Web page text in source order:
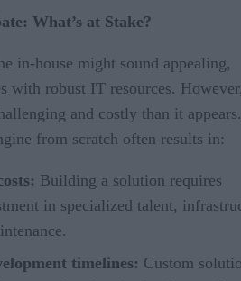
What’s at Stake?
in-house might sound appealing,
with robust IT resources.
and costly than it appears.
from scratch often results in:
Building a solution requires
in specialized talent,
timelines: Custom